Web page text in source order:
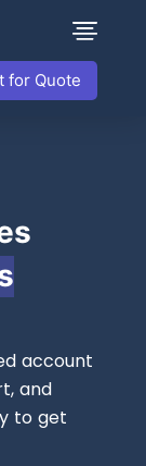
for Quote
account
and
to get